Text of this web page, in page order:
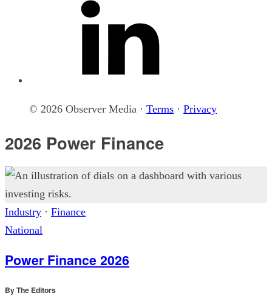
© 2026 Observer Media · Terms · Privacy
2026 Power Finance
Industry · Finance
National
Power Finance 2026
ByThe Editors